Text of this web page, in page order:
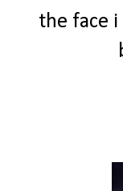
the face